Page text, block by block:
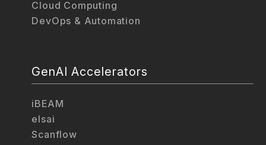
Cloud Computing
DevOps & Automation
GenAI Accelerators
iBEAM
elsai
Scanflow